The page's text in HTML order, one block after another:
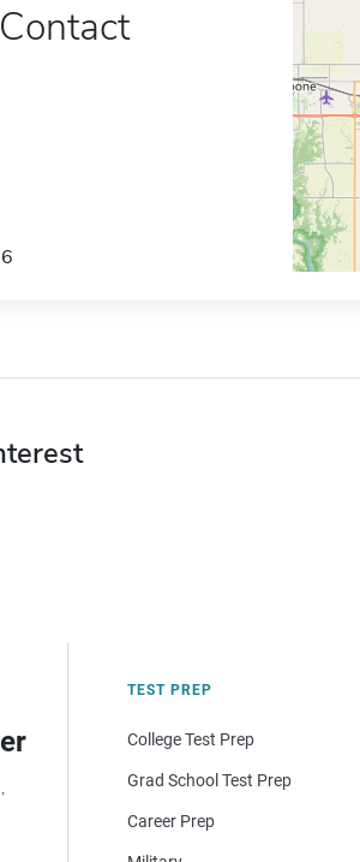
TEST PREP
College Test Prep
Grad School Test Prep
Career Prep